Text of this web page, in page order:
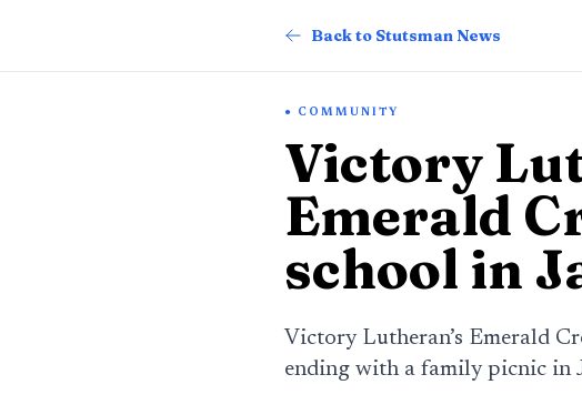
Back to Stutsman News
COMMUNITY
Victory
Emerald
school in
Victory Lutheran’s Emerald
ending with a family picnic in